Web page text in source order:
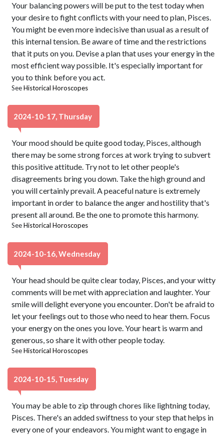
Your balancing powers will be put to the test today when
your desire to fight conflicts with your need to plan, Pisces.
You might be even more indecisive than usual as a result of
this internal tension. Be aware of time and the restrictions
that it puts on you. Devise a plan that uses your energy in the
most efficient way possible. It's especially important for
you to think before you act.
SeeHistorical Horoscopes
2024-10-17, Thursday
Your mood should be quite good today, Pisces, although
there may be some strong forces at work trying to subvert
this positive attitude. Try not to let other people's
disagreements bring you down. Take the high ground and
you will certainly prevail. A peaceful nature is extremely
important in order to balance the anger and hostility that's
present all around. Be the one to promote this harmony.
SeeHistorical Horoscopes
2024-10-16, Wednesday
Your head should be quite clear today, Pisces, and your witty
comments will be met with appreciation and laughter. Your
smile will delight everyone you encounter. Don't be afraid to
let your feelings out to those who need to hear them. Focus
your energy on the ones you love. Your heart is warm and
generous, so share it with other people today.
SeeHistorical Horoscopes
2024-10-15, Tuesday
You may be able to zip through chores like lightning today,
Pisces. There's an added swiftness to your step that helps in
every one of your endeavors. You might want to engage in